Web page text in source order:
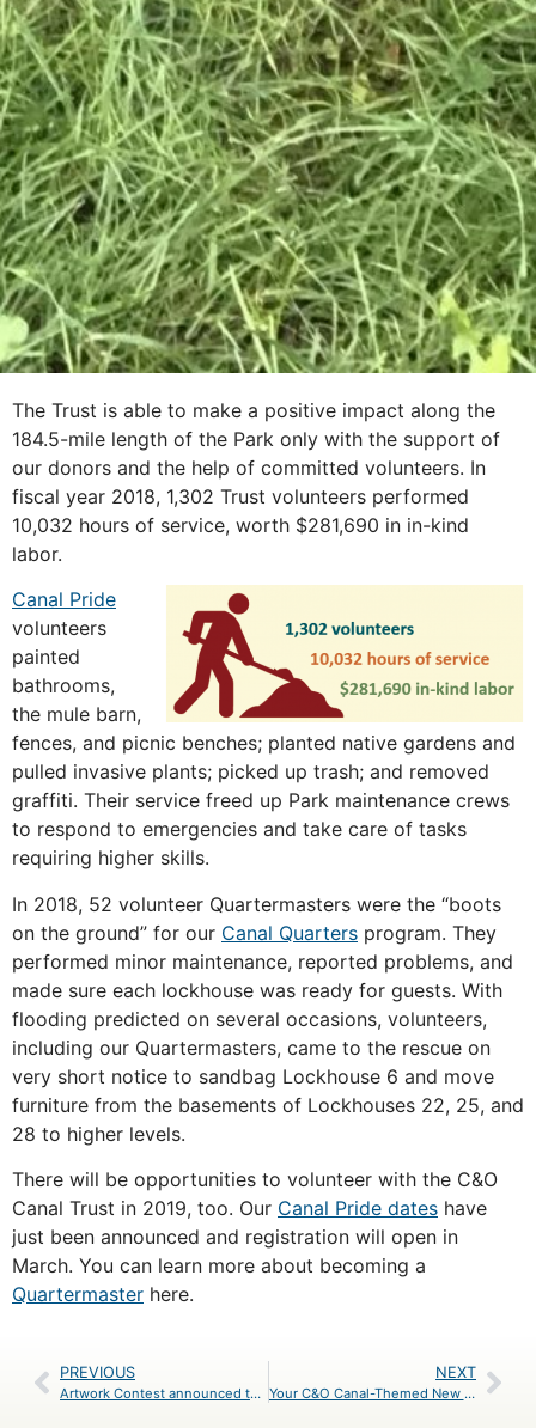
The Trust is able to make a positive impact along the
184.5-mile length of the Park only with the support of
our donors and the help of committed volunteers. In
fiscal year 2018, 1,302 Trust volunteers performed
10,032 hours of service, worth $281,690 in in-kind
labor.
Canal Pride
volunteers
painted
bathrooms,
the mule barn,
fences, and picnic benches; planted native gardens and
pulled invasive plants; picked up trash; and removed
graffiti. Their service freed up Park maintenance crews
to respond to emergencies and take care of tasks
requiring higher skills.
In 2018, 52 volunteer Quartermasters were the “boots
on the ground” for our Canal Quarters program. They
performed minor maintenance, reported problems, and
made sure each lockhouse was ready for guests. With
flooding predicted on several occasions, volunteers,
including our Quartermasters, came to the rescue on
very short notice to sandbag Lockhouse 6 and move
furniture from the basements of Lockhouses 22, 25, and
28 to higher levels.
There will be opportunities to volunteer with the C&O
Canal Trust in 2019, too. Our Canal Pride dates have
just been announced and registration will open in
March. You can learn more about becoming a
Quartermaster here.
PREVIOUS
Artwork Contest announced to celebrate Canal Pride program’s 12th anniversary
NEXT
Your C&O Canal-Themed New Year’s Resolutions